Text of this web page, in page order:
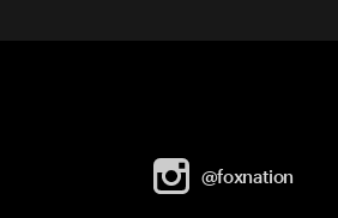
@foxnation